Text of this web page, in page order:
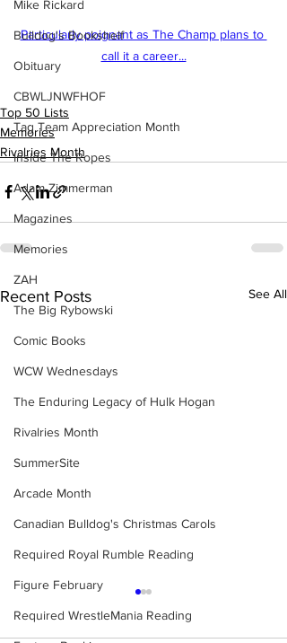
Mike Rickard
Bulldog's Bookshelf
Obituary
CBWLJNWFHOF
Tag Team Appreciation Month
Inside The Ropes
Adam Zimmerman
Magazines
Memories
ZAH
The Big Rybowski
Comic Books
WCW Wednesdays
The Enduring Legacy of Hulk Hogan
Rivalries Month
SummerSite
Arcade Month
Canadian Bulldog's Christmas Carols
Required Royal Rumble Reading
Figure February
Required WrestleMania Reading
Particularly poignant as The Champ plans to
call it a career...
Top 50 Lists
Memories
Rivalries Month
Recent Posts See All